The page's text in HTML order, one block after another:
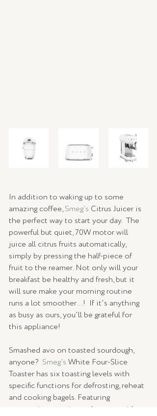
In addition to waking up to some
amazing coffee, Smeg’s Citrus Juicer is
the perfect way to start your day.  The
powerful but quiet, 70W motor will
juice all citrus fruits automatically,
simply by pressing the half-piece of
fruit to the reamer. Not only will your
breakfast be healthy and fresh, but it
will sure make your morning routine
runs a lot smoother…!  If it's anything
as busy as ours, you'll be grateful for
this appliance!
Smashed avo on toasted sourdough,
anyone? Smeg’s White Four-Slice
Toaster has six toasting levels with
specific functions for defrosting, reheat
and cooking bagels. Featuring
automatic centering racks, extra wide